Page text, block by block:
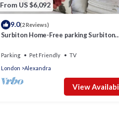
From US $6,092
9.0(2 Reviews)
Surbiton Home-Free parking Surbiton
LondonUK
Parking Pet Friendly
TV
London
Alexandra
View